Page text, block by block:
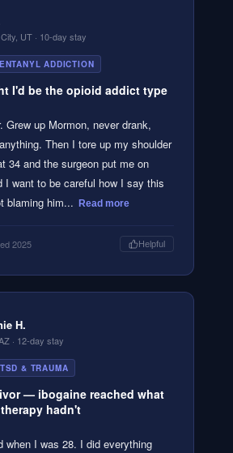
UT · 10-day stay
ADDICTION
I'd be the opioid addict type
Grew up Mormon, never drank,
Then I tore up my shoulder
34 and the surgeon put me on
I want to be careful how I say this
blaming him...
Read more
2025 Helpful
H.
· 12-day stay
& TRAUMA
— ibogaine reached what
hadn't
when I was 28. I did everything